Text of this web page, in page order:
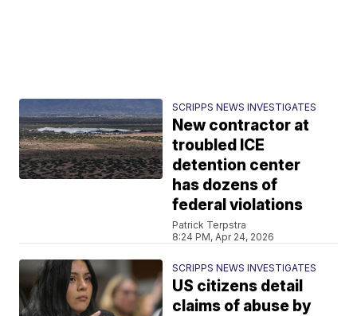
SCRIPPS NEWS INVESTIGATES
New contractor at
troubled ICE
detention center
has dozens of
federal violations
Patrick Terpstra
8:24 PM, Apr 24, 2026
SCRIPPS NEWS INVESTIGATES
US citizens detail
claims of abuse by